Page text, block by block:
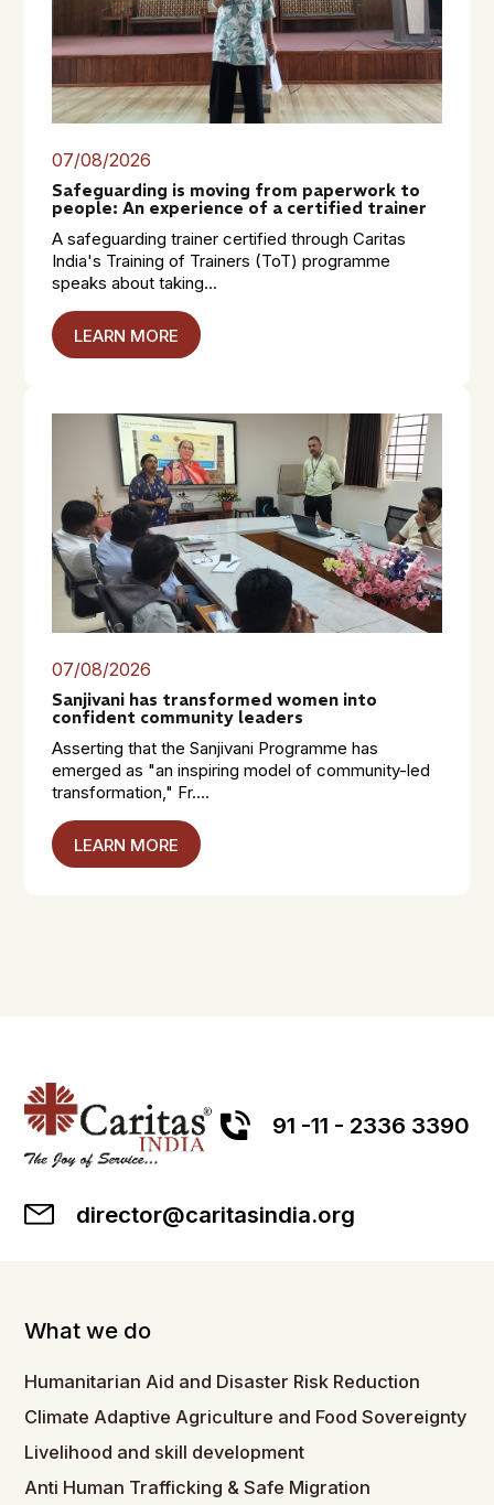
07/08/2026
Safeguarding is moving from paperwork to
people: An experience of a certified trainer
A safeguarding trainer certified through Caritas
India's Training of Trainers (ToT) programme
speaks about taking...
LEARN MORE
07/08/2026
Sanjivani has transformed women into
confident community leaders
Asserting that the Sanjivani Programme has
emerged as "an inspiring model of community-led
transformation," Fr....
LEARN MORE
91 -11 - 2336 3390
director@caritasindia.org
What we do
Humanitarian Aid and Disaster Risk Reduction
Climate Adaptive Agriculture and Food Sovereignty
Livelihood and skill development
Anti Human Trafficking & Safe Migration